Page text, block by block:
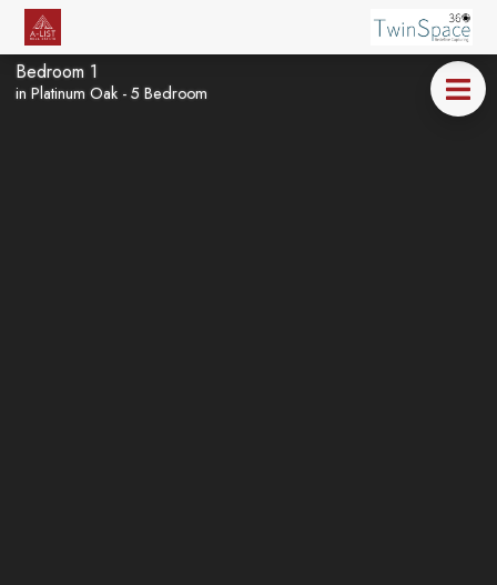
Bedroom 1
in Platinum Oak - 5 Bedroom